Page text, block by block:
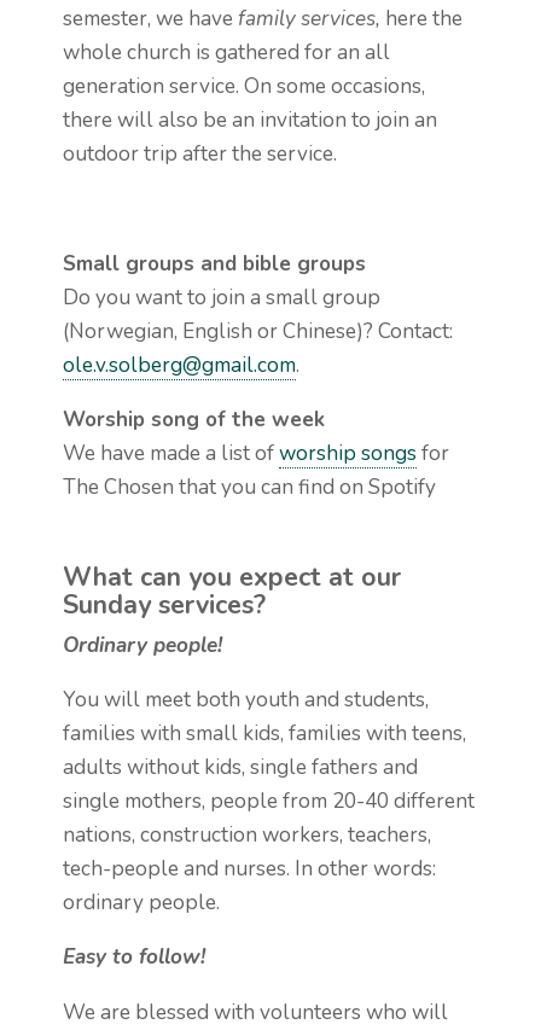
semester, we have family services, here the
whole church is gathered for an all
generation service. On some occasions,
there will also be an invitation to join an
outdoor trip after the service.
Small groups and bible groups
Do you want to join a small group
(Norwegian, English or Chinese)? Contact:
ole.v.solberg@gmail.com.
Worship song of the week
We have made a list ofworship songs for
The Chosen that you can find on Spotify
What can you expect at our
Sunday services?
Ordinary people!
You will meet both youth and students,
families with small kids, families with teens,
adults without kids, single fathers and
single mothers, people from 20-40 different
nations, construction workers, teachers,
tech-people and nurses. In other words:
ordinary people.
Easy to follow!
We are blessed with volunteers who will